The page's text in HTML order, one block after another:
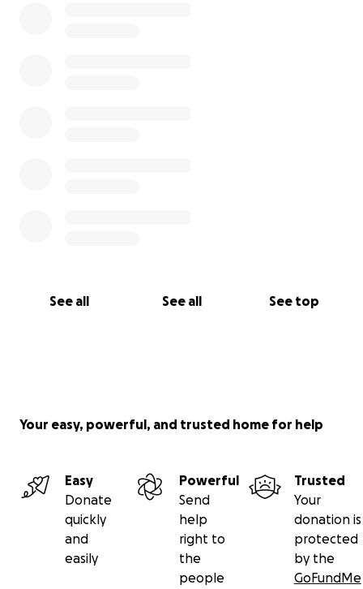
See all See all See top
Your easy, powerful, and trusted home for help
Easy
Donate
quickly
and
easily
Powerful
Send
help
right to
the
people
Trusted
Your
donation is
protected
by the
GoFundMe